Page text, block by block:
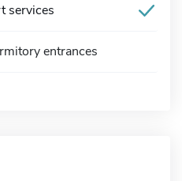
services
entrances